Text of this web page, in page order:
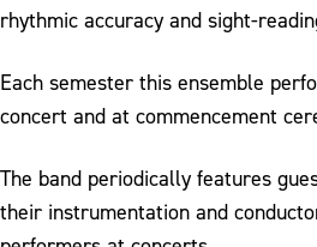
rhythmic accuracy and sight-
Each semester this ensemble
concert and at commencement
The band periodically features
their instrumentation and